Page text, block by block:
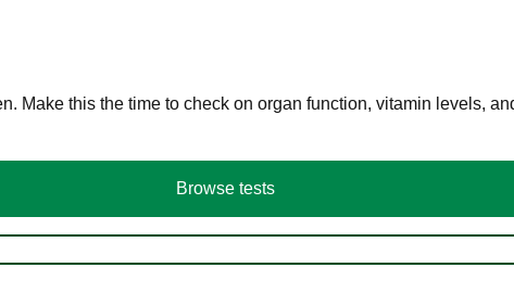
Make this the time to check on organ function, vitamin levels,
Browse tests